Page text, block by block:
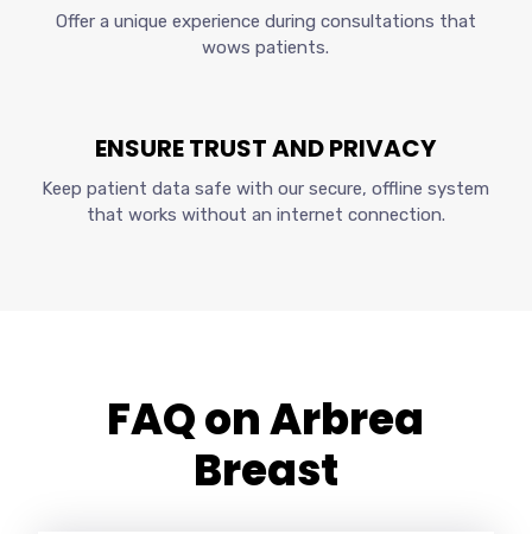
Offer a unique experience during consultations that
wows patients.
ENSURE TRUST AND PRIVACY
Keep patient data safe with our secure, offline system
that works without an internet connection.
FAQ on Arbrea
Breast